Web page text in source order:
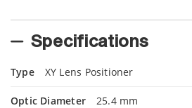
Specifications
Type XY Lens Positioner
Optic Diameter 25.4 mm